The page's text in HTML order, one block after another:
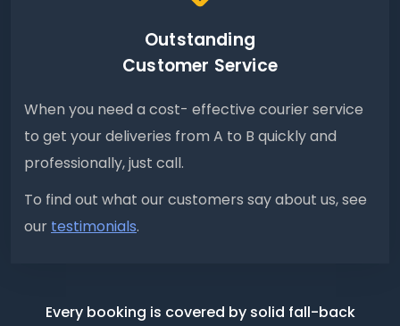
Outstanding
Customer Service
When you need a cost- effective courier service
to get your deliveries from A to B quickly and
professionally, just call.
To find out what our customers say about us, see
our testimonials.
Every booking is covered by solid fall-back